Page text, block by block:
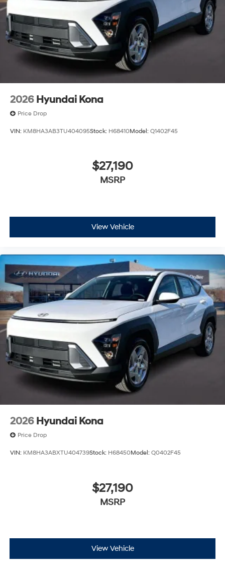
2026 Hyundai Kona
Price Drop
VIN: KM8HA3AB3TU404095Stock: H68410Model: Q1402F45
$27,190
MSRP
View Vehicle
2026 Hyundai Kona
Price Drop
VIN: KM8HA3ABXTU404739Stock: H68450Model: Q0402F45
$27,190
MSRP
View Vehicle